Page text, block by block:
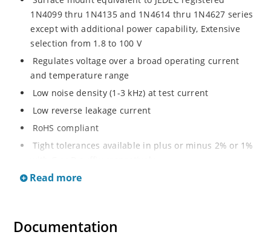
1N4099 thru 1N4135 and 1N4614 thru 1N4627 series
except with additional power capability, Extensive
selection from 1.8 to 100 V
Regulates voltage over a broad operating current
and temperature range
Low noise density (1-3 kHz) at test current
Low reverse leakage current
RoHS compliant
Tight tolerances available in plus or minus 2% or 1%
Moisture classification Level 1 per IPC/JEDEC J-STD-
Compatible with automatic insertion equipment
Read more
Documentation